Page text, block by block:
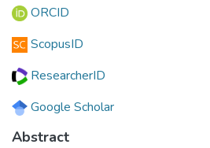
ORCID
ScopusID
ResearcherID
Google Scholar
Abstract